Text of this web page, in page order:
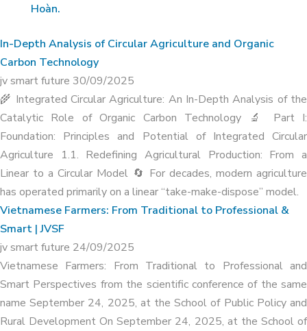
LIVESTOCK FARM AT HA TINH DAIRY
FARM
In-Depth Analysis of Circular Agriculture and Organic
Carbon Technology
jv smart future 30/09/2025
🌾 Integrated Circular Agriculture: An In-Depth Analysis of the
Catalytic Role of Organic Carbon Technology 🔬 Part I:
Foundation: Principles and Potential of Integrated Circular
Agriculture 1.1. Redefining Agricultural Production: From a
Linear to a Circular Model 🔄 For decades, modern agriculture
has operated primarily on a linear “take-make-dispose” model.
Vietnamese Farmers: From Traditional to Professional &
Smart | JVSF
jv smart future 24/09/2025
Vietnamese Farmers: From Traditional to Professional and
Smart Perspectives from the scientific conference of the same
name September 24, 2025, at the School of Public Policy and
Rural Development On September 24, 2025, at the School of